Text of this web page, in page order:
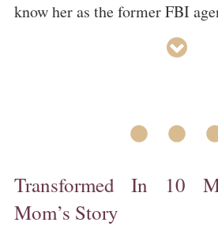
know her as the former FBI
• •
Transformed In 10
Mom’s Story